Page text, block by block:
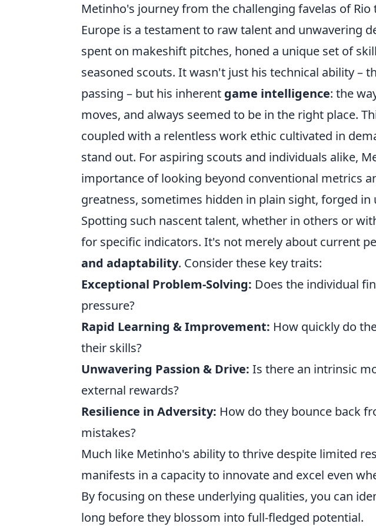
Metinho's journey from the challenging favelas of
Europe is a testament to raw talent and unwavering
spent on makeshift pitches, honed a unique set of
seasoned scouts. It wasn't just his technical ability –
passing – but his inherent game intelligence: the
moves, and always seemed to be in the right place.
coupled with a relentless work ethic cultivated in
stand out. For aspiring scouts and individuals alike,
importance of looking beyond conventional metrics
greatness, sometimes hidden in plain sight, forged
Spotting such nascent talent, whether in others or
for specific indicators. It's not merely about current
and adaptability. Consider these key traits:
Exceptional Problem-Solving: Does the individual
pressure?
Rapid Learning & Improvement: How quickly do
their skills?
Unwavering Passion & Drive: Is there an intrinsic
external rewards?
Resilience in Adversity: How do they bounce back
mistakes?
Much like Metinho's ability to thrive despite limited
manifests in a capacity to innovate and excel even
By focusing on these underlying qualities, you can
long before they blossom into full-fledged potential.